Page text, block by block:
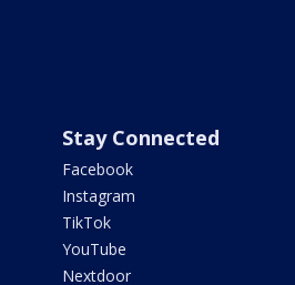
Stay Connected
Facebook
Instagram
TikTok
YouTube
Nextdoor